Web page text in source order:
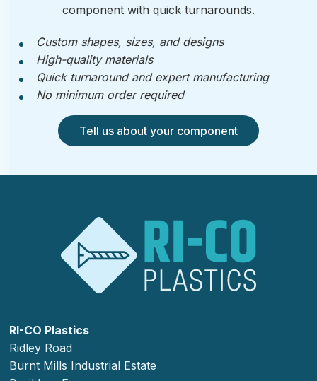
component with quick turnarounds.
Custom shapes, sizes, and designs
High-quality materials
Quick turnaround and expert manufacturing
No minimum order required
Tell us about your component
RI-CO Plastics
Ridley Road
Burnt Mills Industrial Estate